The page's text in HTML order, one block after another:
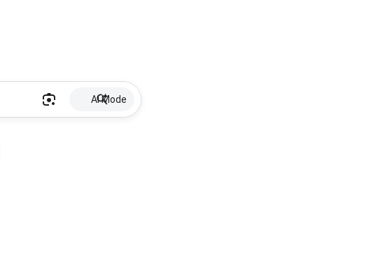
AI Mode